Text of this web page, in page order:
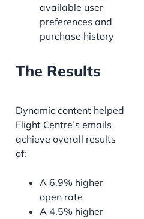
available user
preferences and
purchase history
The Results
Dynamic content helped
Flight Centre’s emails
achieve overall results
of:
A 6.9% higher
open rate
A 4.5% higher